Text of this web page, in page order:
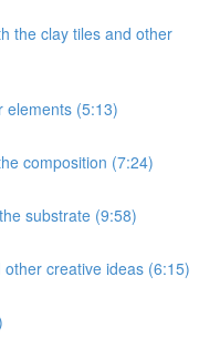
the clay tiles and other
elements (5:13)
composition (7:24)
substrate (9:58)
creative ideas (6:15)